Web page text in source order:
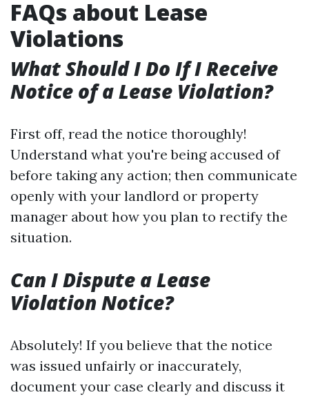
FAQs about Lease
Violations
What Should I Do If I Receive
Notice of a Lease Violation?
First off, read the notice thoroughly!
Understand what you're being accused of
before taking any action; then communicate
openly with your landlord or property
manager about how you plan to rectify the
situation.
Can I Dispute a Lease
Violation Notice?
Absolutely! If you believe that the notice
was issued unfairly or inaccurately,
document your case clearly and discuss it